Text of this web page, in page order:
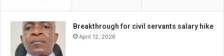
Breakthrough for civil servants salary hike
April 12, 2026